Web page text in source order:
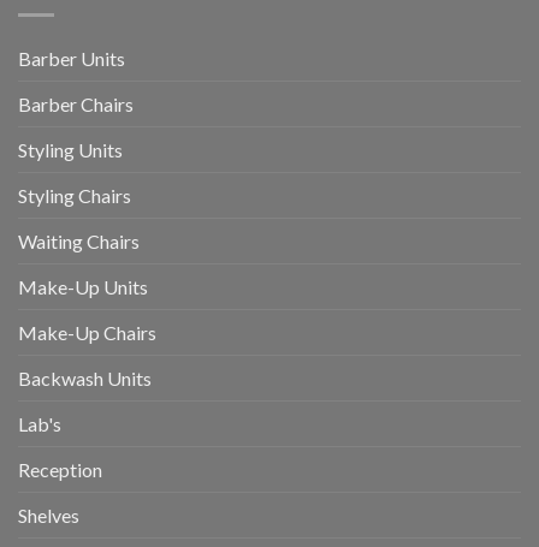
Barber Units
Barber Chairs
Styling Units
Styling Chairs
Waiting Chairs
Make-Up Units
Make-Up Chairs
Backwash Units
Lab's
Reception
Shelves